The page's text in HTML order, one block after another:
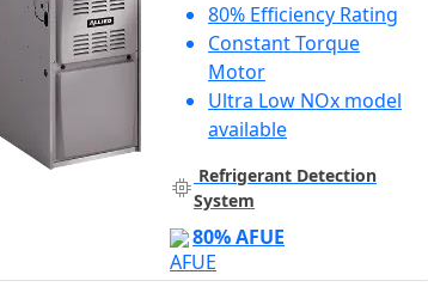
80% Efficiency Rating
Constant Torque
Motor
Ultra Low NOx model
available
Refrigerant Detection
System
80% AFUE